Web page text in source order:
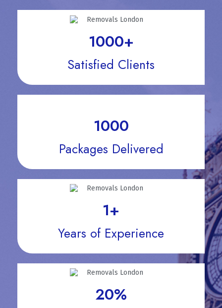
Satisfied Clients
1000+
Packages Delivered
1000
Years of Experience
1+
20%